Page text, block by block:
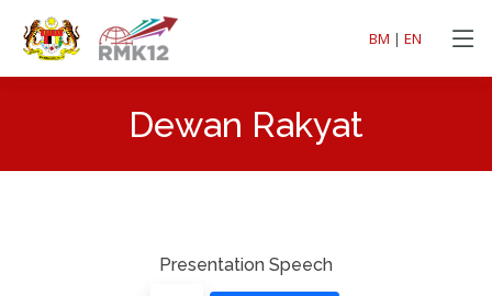
BM | EN
Dewan Rakyat
Presentation Speech